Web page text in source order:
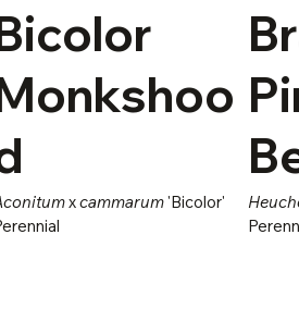
xcammarum'Bicolor'